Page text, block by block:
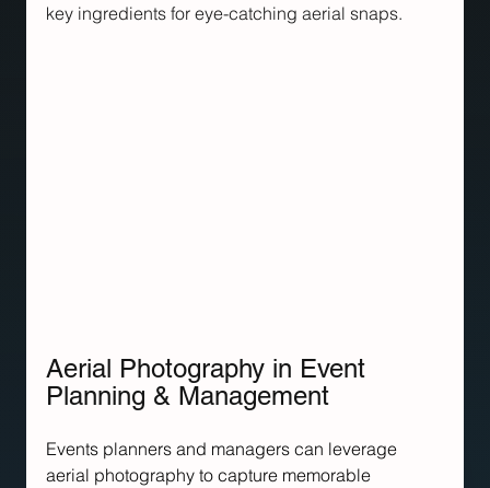
key ingredients for eye-catching aerial snaps.
Aerial Photography in Event
Planning & Management
Events planners and managers can leverage
aerial photography to capture memorable